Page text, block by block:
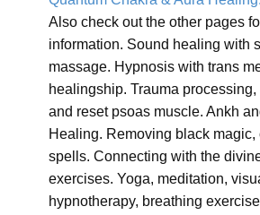
Also check out the other pages
information. Sound healing with
massage. Hypnosis with trans
healingship. Trauma
and reset psoas muscle. Ankh
Healing. Removing black magic,
spells. Connecting with the
exercises. Yoga, meditation,
hypnotherapy, breathing